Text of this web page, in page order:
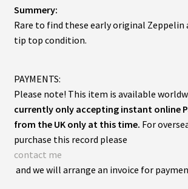
Summery:
Rare to find these early original Zeppelin
tip top condition.
PAYMENTS:
Please note! This item is available
currently only accepting instant online
from the UK only at this time. For
purchase this record please
contact me
and we will arrange an invoice for